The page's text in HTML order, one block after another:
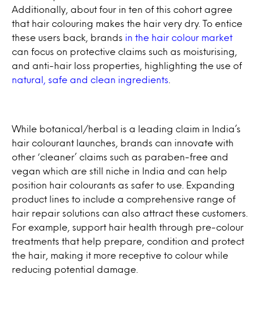
Additionally, about four in ten of this cohort agree
that hair colouring makes the hair very dry. To entice
these users back, brands in the hair colour market
can focus on protective claims such as moisturising,
and anti-hair loss properties, highlighting the use of
natural, safe and clean ingredients
While botanical/herbal is a leading claim in India’s
hair colourant launches, brands can innovate with
other ‘cleaner’ claims such as paraben-free and
vegan which are still niche in India and can help
position hair colourants as safer to use. Expanding
product lines to include a comprehensive range of
hair repair solutions can also attract these customers.
For example, support hair health through pre-colour
treatments that help prepare, condition and protect
the hair, making it more receptive to colour while
reducing potential damage.